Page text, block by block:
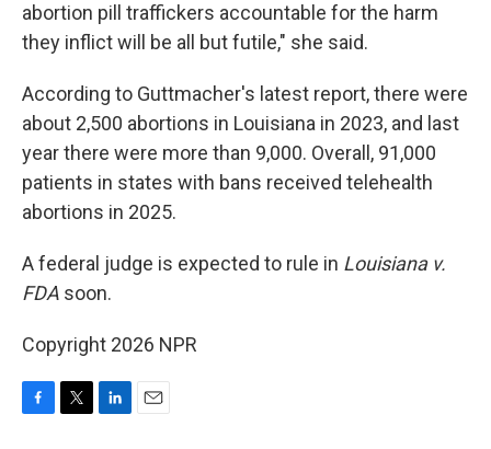
abortion pill traffickers accountable for the harm
they inflict will be all but futile," she said.
According to Guttmacher's latest report, there were
about 2,500 abortions in Louisiana in 2023, and last
year there were more than 9,000. Overall, 91,000
patients in states with bans received telehealth
abortions in 2025.
A federal judge is expected to rule in Louisiana v.
FDA soon.
Copyright 2026 NPR